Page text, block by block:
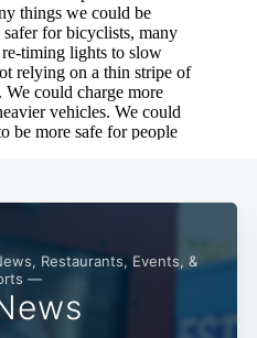
Restaurants, Events, &
—